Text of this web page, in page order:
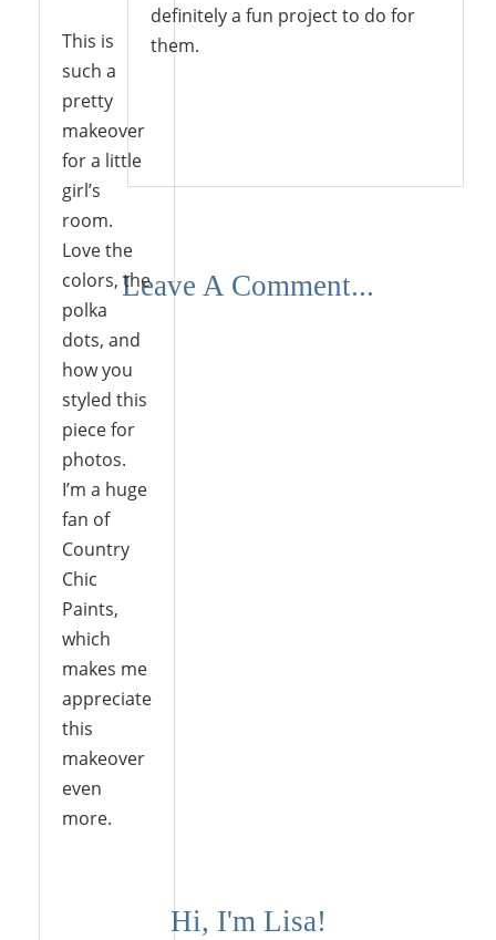
This is
such a
pretty
makeover
for a little
girl’s
room.
Love the
colors, the
polka
dots, and
how you
styled this
piece for
photos.
I’m a huge
fan of
Country
Chic
Paints,
which
makes me
appreciate
this
makeover
even
more.
definitely a fun project to do for
them.
Leave A Comment...
Hi, I'm Lisa!